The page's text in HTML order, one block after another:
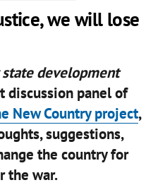
we will lose
development
discussion panel of
New Country project,
suggestions,
the country for
the war.